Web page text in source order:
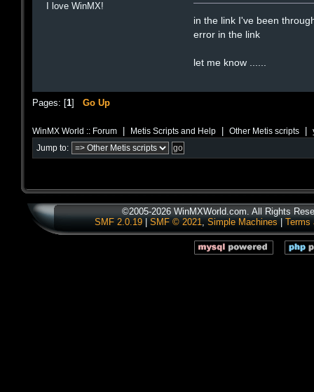
I love WinMX!
in the link I've been
error in the link
let me know ......
Pages: [1] Go Up
WinMX World :: Forum Metis Scripts and Help Other Metis scripts
Jump to:
©2005-2026 WinMXWorld.com. All Rights
SMF 2.0.19| SMF © 2021, Simple Machines Terms